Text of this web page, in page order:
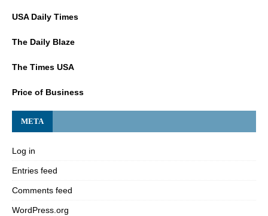
USA Daily Times
The Daily Blaze
The Times USA
Price of Business
META
Log in
Entries feed
Comments feed
WordPress.org